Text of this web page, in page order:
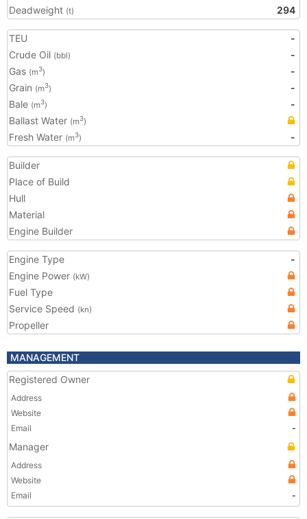
Deadweight (t) 294
TEU
-
Crude Oil (bbl)
-
Gas (m3)
-
Grain (m3)
-
Bale (m3)
-
Ballast Water (m3)
Fresh Water (m3) -
Builder
Place of Build
Hull
Material
Engine Builder
Engine Type
-
Engine Power (kW)
Fuel Type
Service Speed (kn)
Propeller
MANAGEMENT
Registered Owner
Address
Website
Email
-
Manager
Address
Website
Email
-